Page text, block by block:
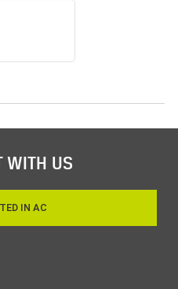
WITH US
IN AC